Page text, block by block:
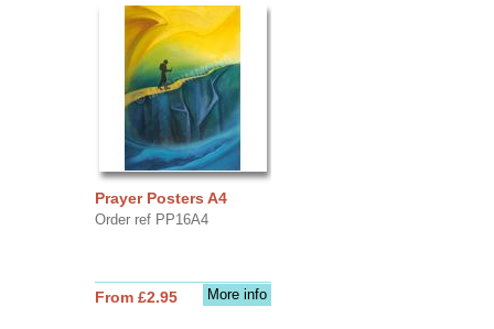
Prayer Posters A4
Order ref PP16A4
More info
From £2.95